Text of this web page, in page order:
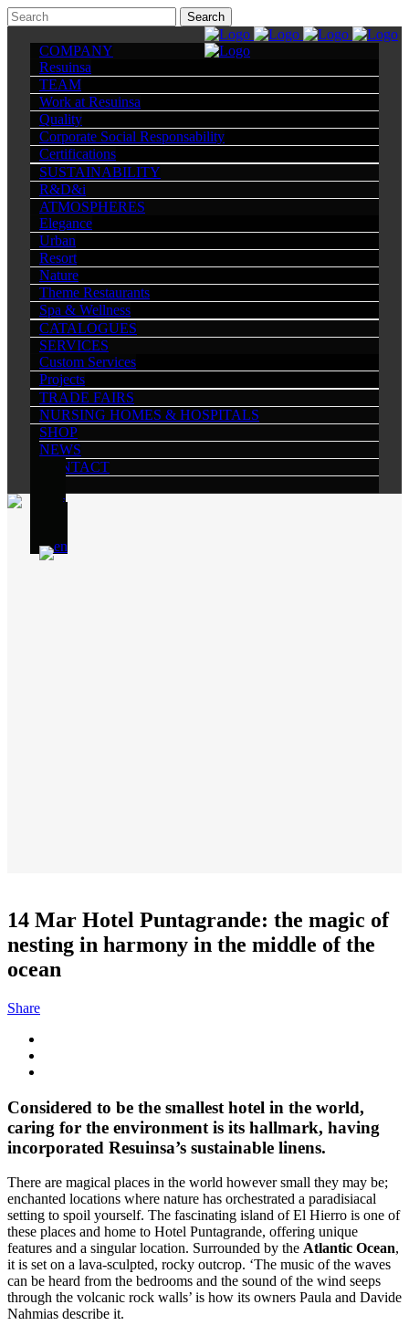
COMPANY
Resuinsa
TEAM
Work at Resuinsa
Quality
Corporate Social Responsability
Certifications
SUSTAINABILITY
R&D&i
ATMOSPHERES
Elegance
Urban
Resort
Nature
Theme Restaurants
Spa & Wellness
CATALOGUES
SERVICES
Custom Services
Projects
TRADE FAIRS
NURSING HOMES & HOSPITALS
SHOP
NEWS
CONTACT
14 Mar Hotel Puntagrande: the magic of
nesting in harmony in the middle of the
ocean
Share
Considered to be the smallest hotel in the world,
caring for the environment is its hallmark, having
incorporated Resuinsa’s sustainable linens.
There are magical places in the world however small they may be;
enchanted locations where nature has orchestrated a paradisiacal
setting to spoil yourself. The fascinating island of El Hierro is one of
these places and home to Hotel Puntagrande, offering unique
features and a singular location. Surrounded by the Atlantic Ocean,
it is set on a lava-sculpted, rocky outcrop. ‘The music of the waves
can be heard from the bedrooms and the sound of the wind seeps
through the volcanic rock walls’ is how its owners Paula and Davide
Nahmias describe it.